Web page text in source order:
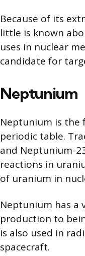
Because of its
little is known
uses in nuclear
candidate for
Neptunium
Neptunium is the
periodic table.
and Neptunium-
reactions in
of uranium in
Neptunium has a
production to
is also used in
spacecraft.